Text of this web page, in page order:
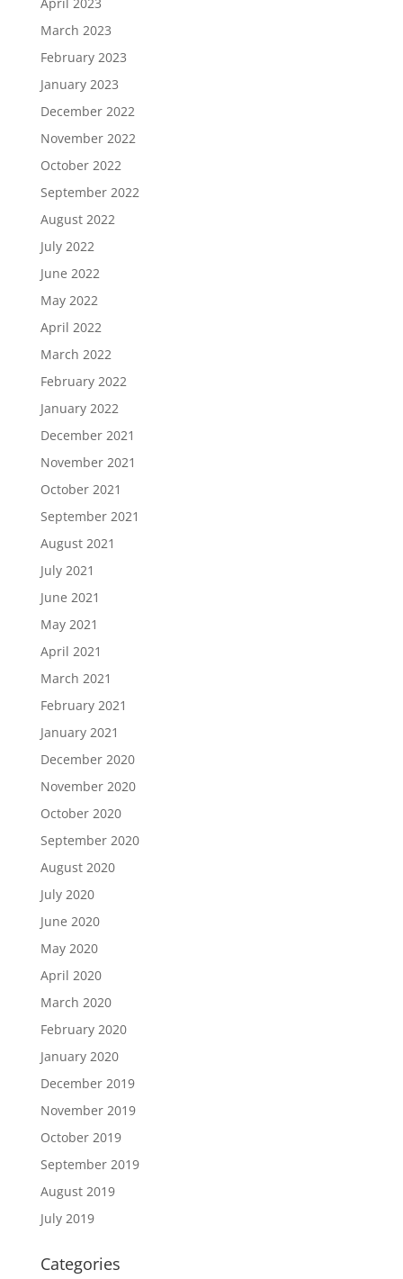
March 2023
February 2023
January 2023
December 2022
November 2022
October 2022
September 2022
August 2022
July 2022
June 2022
May 2022
April 2022
March 2022
February 2022
January 2022
December 2021
November 2021
October 2021
September 2021
August 2021
July 2021
June 2021
May 2021
April 2021
March 2021
February 2021
January 2021
December 2020
November 2020
October 2020
September 2020
August 2020
July 2020
June 2020
May 2020
April 2020
March 2020
February 2020
January 2020
December 2019
November 2019
October 2019
September 2019
August 2019
July 2019
Categories